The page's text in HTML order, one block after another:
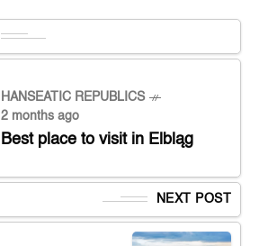
HANSEATIC REPUBLICS
2 months ago
Best place to visit in Elbląg
NEXT POST